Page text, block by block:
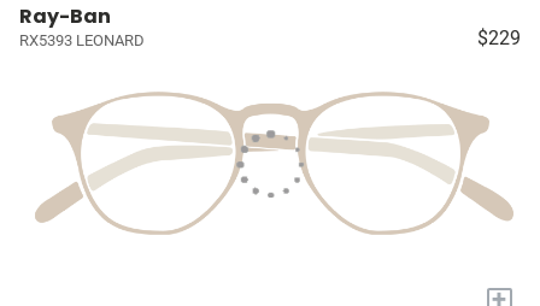
Ray-Ban
RX5393 LEONARD $229
+